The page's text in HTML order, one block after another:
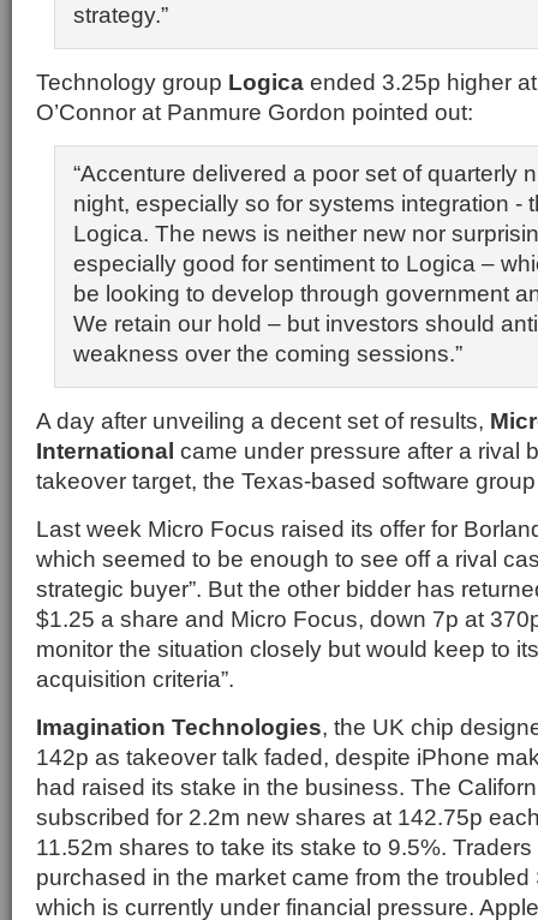
strategy.”
Technology group Logica ended 3.25p higher
O’Connor at Panmure Gordon pointed out:
“Accenture delivered a poor set of quarterly
night, especially so for systems integration -
Logica. The news is neither new nor
especially good for sentiment to Logica –
be looking to develop through government
We retain our hold – but investors should
weakness over the coming sessions.”
A day after unveiling a decent set of results,
International came under pressure after a rival
takeover target, the Texas-based software
Last week Micro Focus raised its offer for
which seemed to be enough to see off a rival
strategic buyer”. But the other bidder has
$1.25 a share and Micro Focus, down 7p at
monitor the situation closely but would keep to
acquisition criteria”.
Imagination Technologies, the UK chip
142p as takeover talk faded, despite iPhone
had raised its stake in the business. The
subscribed for 2.2m new shares at 142.75p
11.52m shares to take its stake to 9.5%.
purchased in the market came from the
which is currently under financial pressure.